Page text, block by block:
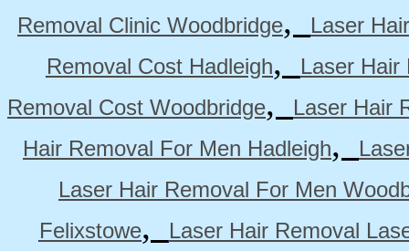
Removal Clinic Woodbridge,
Laser
Removal Cost Hadleigh,
Laser Hair
Removal Cost Woodbridge,
Laser Hair
Hair Removal For Men Hadleigh,
Laser Hair Removal For Men
Felixstowe,
Laser Hair Removal